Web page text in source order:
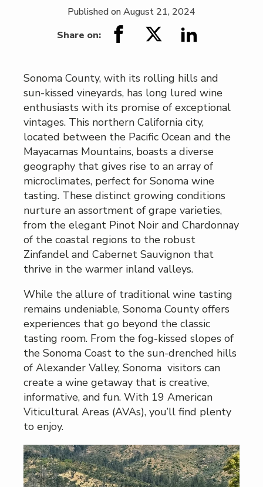
Published onAugust 21, 2024
Share on:
Sonoma County, with its rolling hills and
sun-kissed vineyards, has long lured wine
enthusiasts with its promise of exceptional
vintages. This northern California city,
located between the Pacific Ocean and the
Mayacamas Mountains, boasts a diverse
geography that gives rise to an array of
microclimates, perfect for Sonoma wine
tasting. These distinct growing conditions
nurture an assortment of grape varieties,
from the elegant Pinot Noir and Chardonnay
of the coastal regions to the robust
Zinfandel and Cabernet Sauvignon that
thrive in the warmer inland valleys.
While the allure of traditional wine tasting
remains undeniable, Sonoma County offers
experiences that go beyond the classic
tasting room. From the fog-kissed slopes of
the Sonoma Coast to the sun-drenched hills
of Alexander Valley, Sonoma visitors can
create a wine getaway that is creative,
informative, and fun. With 19 American
Viticultural Areas (AVAs), you’ll find plenty
to enjoy.